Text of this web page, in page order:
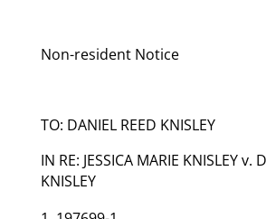
Non-resident Notice
TO: DANIEL REED KNISLEY
IN RE: JESSICA MARIE KNISLEY v.
KNISLEY